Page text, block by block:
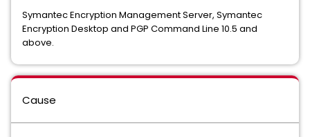
Symantec Encryption Management Server, Symantec
Encryption Desktop and PGP Command Line 10.5 and
above.
Cause